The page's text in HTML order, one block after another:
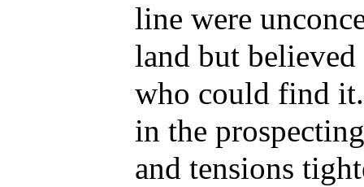
line were
land but
who could find
in the
and tensions